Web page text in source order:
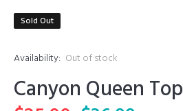
Sold Out
Availability: Out of stock
Canyon Queen Top